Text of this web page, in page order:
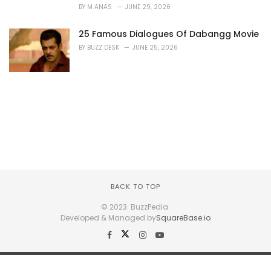
BY M ANAS JUNE 29, 2026
25 Famous Dialogues Of Dabangg Movie
BY BUZZ DESK JUNE 25, 2026
BACK TO TOP
© 2023. BuzzPedia.
Developed & Managed bySquareBase.io